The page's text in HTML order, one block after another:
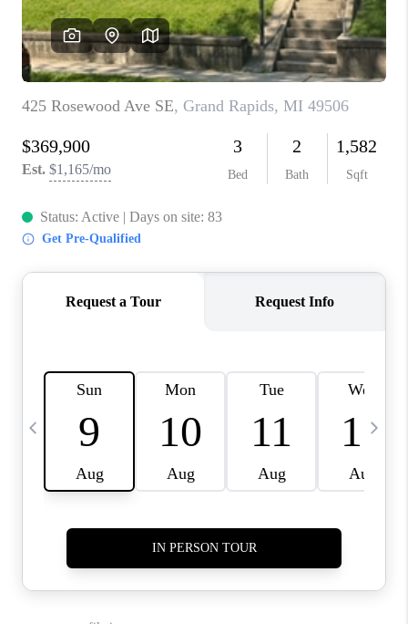
CAREERS
ABOUT PLACE
CONNECT
TOP AREAS
BLOG